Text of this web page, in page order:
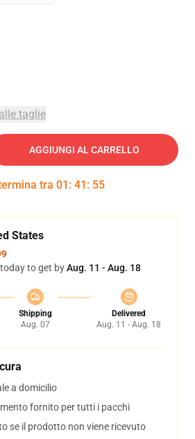
taglie
AGGIUNGI AL CARRELLO
tra 01 : 41 : 54
States
to get byAug. 11 - Aug. 18
Shipping
Aug. 07
Delivered
Aug. 11 - Aug. 18
a domicilio
fornito per tutti i pacchi
se il prodotto non viene ricevuto